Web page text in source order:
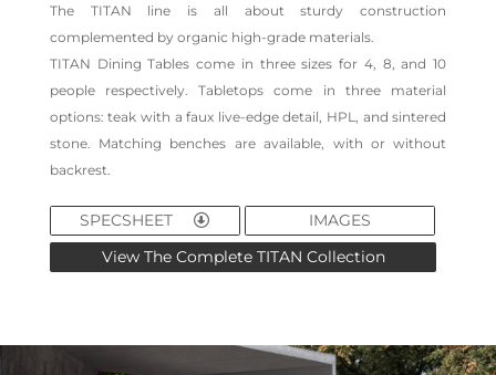
The TITAN line is all about sturdy construction
complemented by organic high-grade materials.
TITAN Dining Tables come in three sizes for 4, 8, and 10
people respectively. Tabletops come in three material
options: teak with a faux live-edge detail, HPL, and sintered
stone. Matching benches are available, with or without
backrest.
SPECSHEET
IMAGES
View The Complete TITAN Collection